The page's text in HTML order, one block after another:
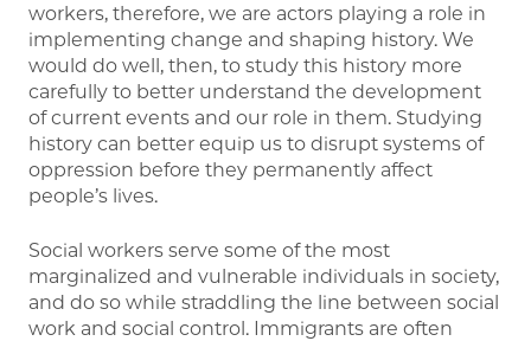
workers, therefore, we are actors playing a role in
implementing change and shaping history. We
would do well, then, to study this history more
carefully to better understand the development
of current events and our role in them. Studying
history can better equip us to disrupt systems of
oppression before they permanently affect
people’s lives.
Social workers serve some of the most
marginalized and vulnerable individuals in society,
and do so while straddling the line between social
work and social control. Immigrants are often